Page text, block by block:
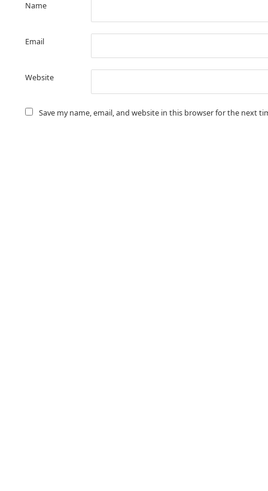
Name
Email
Website
Save my name, email, and website in this browser for the next